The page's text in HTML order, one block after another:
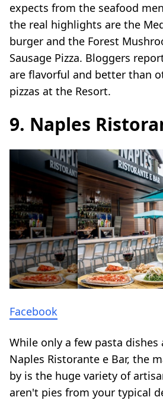
expects from the seafood
the real highlights are the
burger and the Forest
Sausage Pizza. Bloggers
are flavorful and better than
pizzas at the Resort.
9. Naples
Facebook
While only a few pasta dishes
Naples Ristorante e Bar, the
by is the huge variety of
aren't pies from your typical